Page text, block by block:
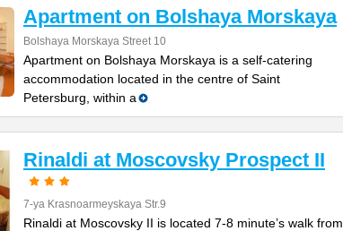
Apartment on Bolshaya Morskaya
Bolshaya Morskaya Street 10
Apartment on Bolshaya Morskaya is a self-catering
accommodation located in the centre of Saint
Petersburg, within a
Rinaldi at Moscovsky Prospect II
7-ya Krasnoarmeyskaya Str.9
Rinaldi at Moscovsky II is located 7-8 minute’s walk from